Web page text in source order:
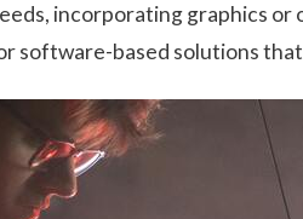
incorporating graphics or
software-based solutions